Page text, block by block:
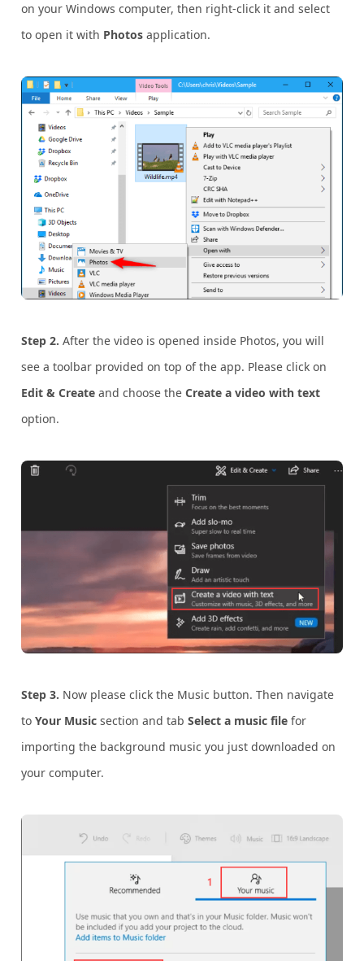
on your Windows computer, then right-click it and select
to open it with Photos application.
Step 2. After the video is opened inside Photos, you will
see a toolbar provided on top of the app. Please click on
Edit & Create and choose theCreate a video with text
option.
Step 3. Now please click the Music button. Then navigate
toYour Music section and tabSelect a music file for
importing the background music you just downloaded on
your computer.